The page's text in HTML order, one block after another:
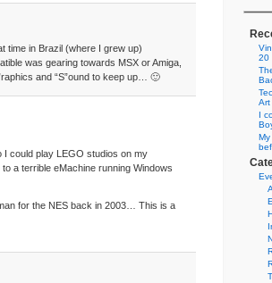
time in Brazil (where I grew up)
was gearing towards MSX or Amiga,
and “S”ound to keep up… 🙂
I could play LEGO studios on my
a terrible eMachine running Windows
for the NES back in 2003… This is a
20
Art
I